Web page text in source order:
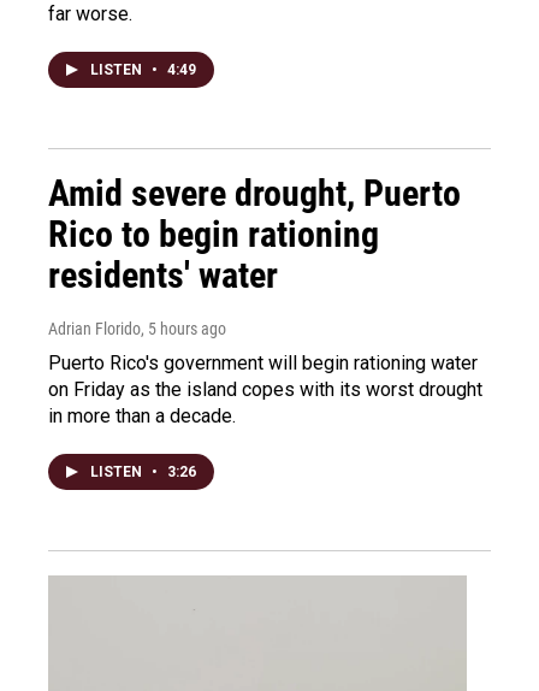
far worse.
LISTEN • 4:49
Amid severe drought, Puerto
Rico to begin rationing
residents' water
Adrian Florido, 5 hours ago
Puerto Rico's government will begin rationing water
on Friday as the island copes with its worst drought
in more than a decade.
LISTEN • 3:26